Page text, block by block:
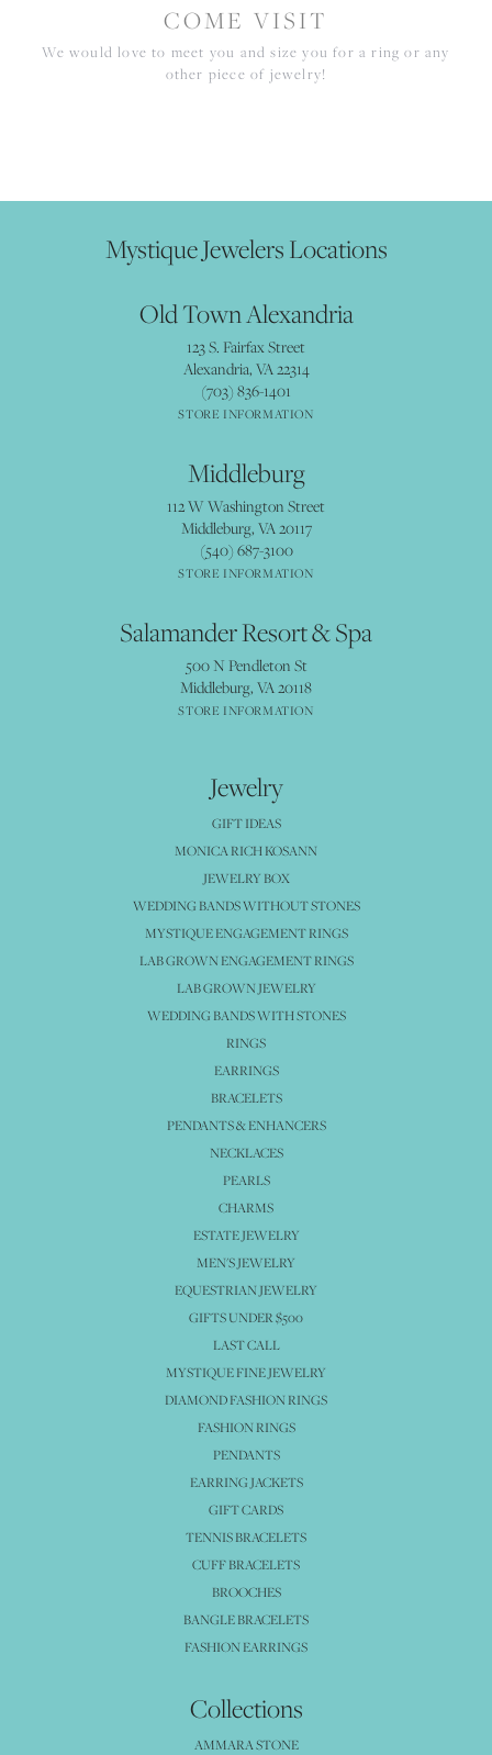
COME VISIT
We would love to meet you and size you for a ring or any
other piece of jewelry!
Mystique Jewelers Locations
Old Town Alexandria
123 S. Fairfax Street
Alexandria, VA 22314
(703) 836-1401
STORE INFORMATION
Middleburg
112 W Washington Street
Middleburg, VA 20117
(540) 687-3100
STORE INFORMATION
Salamander Resort & Spa
500 N Pendleton St
Middleburg, VA 20118
STORE INFORMATION
Jewelry
GIFT IDEAS
MONICA RICH KOSANN
JEWELRY BOX
WEDDING BANDS WITHOUT STONES
MYSTIQUE ENGAGEMENT RINGS
LAB GROWN ENGAGEMENT RINGS
LAB GROWN JEWELRY
WEDDING BANDS WITH STONES
RINGS
EARRINGS
BRACELETS
PENDANTS & ENHANCERS
NECKLACES
PEARLS
CHARMS
ESTATE JEWELRY
MEN'S JEWELRY
EQUESTRIAN JEWELRY
GIFTS UNDER $500
LAST CALL
MYSTIQUE FINE JEWELRY
DIAMOND FASHION RINGS
FASHION RINGS
PENDANTS
EARRING JACKETS
GIFT CARDS
TENNIS BRACELETS
CUFF BRACELETS
BROOCHES
BANGLE BRACELETS
FASHION EARRINGS
Collections
AMMARA STONE